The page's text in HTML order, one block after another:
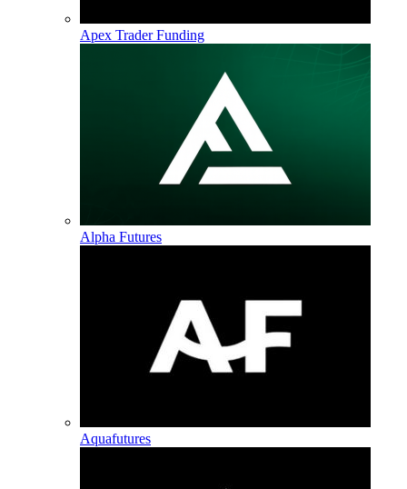
Apex Trader Funding
Alpha Futures
Aquafutures